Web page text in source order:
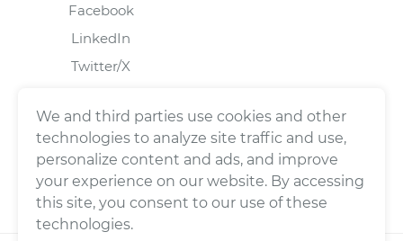
Facebook
LinkedIn
Twitter/X
We and third parties use cookies and other
technologies to analyze site traffic and use,
personalize content and ads, and improve
your experience on our website. By accessing
this site, you consent to our use of these
technologies.